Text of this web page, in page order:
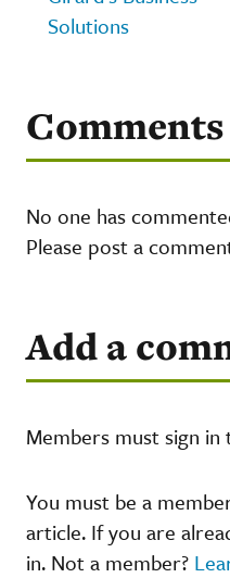
Solutions
Comments
No one has
Please post a
Add a
Members must sign
You must be a
article. If you are
in. Not a member?